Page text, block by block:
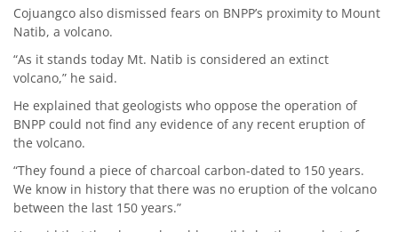
Cojuangco also dismissed fears on BNPP’s proximity to Mount
Natib, a volcano.
“As it stands today Mt. Natib is considered an extinct
volcano,” he said.
He explained that geologists who oppose the operation of
BNPP could not find any evidence of any recent eruption of
the volcano.
“They found a piece of charcoal carbon-dated to 150 years.
We know in history that there was no eruption of the volcano
between the last 150 years.”